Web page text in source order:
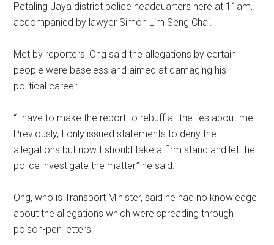
Petaling Jaya district police headquarters here at 11am,
accompanied by lawyer Simon Lim Seng Chai.
Met by reporters, Ong said the allegations by certain
people were baseless and aimed at damaging his
political career.
“I have to make the report to rebuff all the lies about me.
Previously, I only issued statements to deny the
allegations but now I should take a firm stand and let the
police investigate the matter,” he said.
Ong, who is Transport Minister, said he had no knowledge
about the allegations which were spreading through
poison-pen letters.